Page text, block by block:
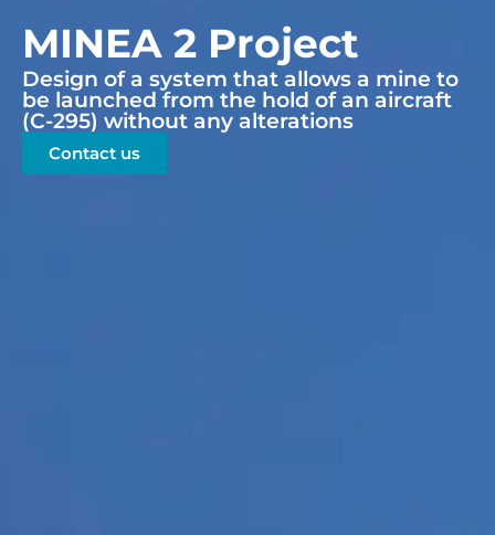
MINEA 2 Project
Design of a system that allows a mine to
be launched from the hold of an aircraft
(C-295) without any alterations
Contact us